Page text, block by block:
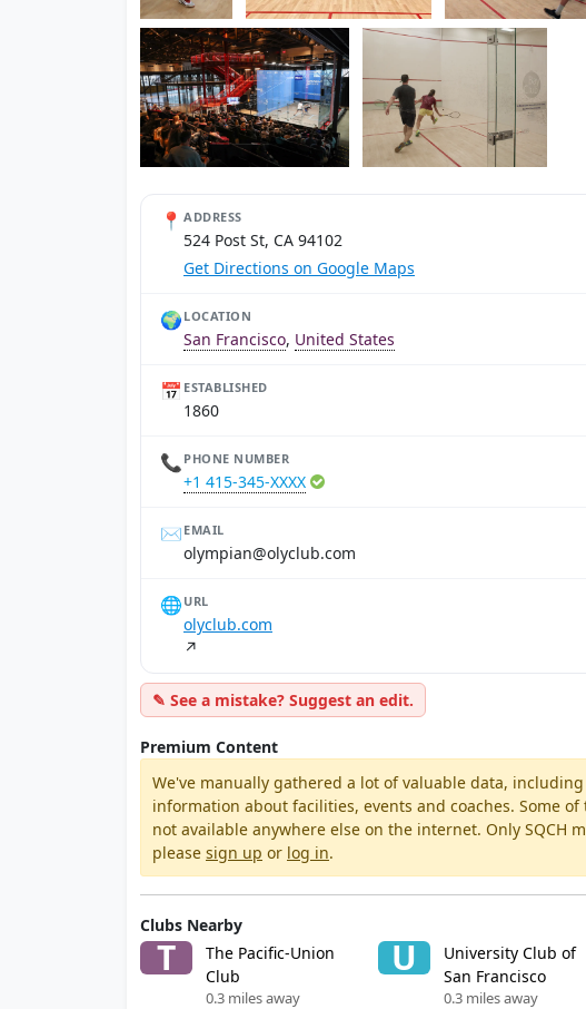
📍 ADDRESS
524 Post St, CA 94102
Get Directions on Google Maps
🌍 LOCATION
San Francisco, United States
📅 ESTABLISHED
1860
📞 PHONE NUMBER
+1 415-345-XXXX
✉️ EMAIL
moc.bulcylo@naipmylo
🌐 URL
olyclub.com
↗
✎ See a mistake? Suggest an edit.
Premium Content
We've manually gathered a lot of valuable data,
information about facilities, events and coaches. Some
not available anywhere else on the internet. Only SQCH
please sign up or log in.
Clubs Nearby
T
The Pacific-Union
Club
0.3 miles away
U
University Club of
San Francisco
0.3 miles away